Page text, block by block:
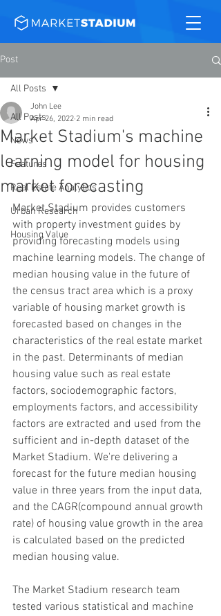
Post
All Posts
News
Features
Real Estate Analytics
Urban Research
Housing Value
All Posts
Market Stadium's machine
learning model for housing
market forecasting
John Lee
Apr 26, 2022 2 min read
Market Stadium provides customers
with property investment guides by
providing forecasting models using
machine learning models. The change of
median housing value in the future of
the census tract area which is a proxy
variable of housing market growth is
forecasted based on changes in the
characteristics of the real estate market
in the past. Determinants of median
housing value such as real estate
factors, sociodemographic factors,
employments factors, and accessibility
factors are extracted and used from the
sufficient and in-depth dataset of the
Market Stadium. We're delivering a
forecast for the future median housing
value in three years from the input data,
and the CAGR(compound annual growth
rate) of housing value growth in the area
is calculated based on the predicted
median housing value.
The Market Stadium research team
tested various statistical and machine